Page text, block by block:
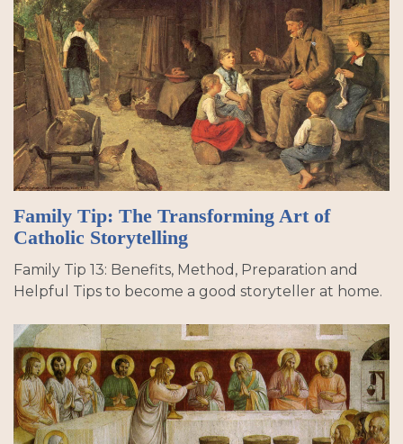
Family Tip: The Transforming Art of
Catholic Storytelling
Family Tip 13: Benefits, Method, Preparation and
Helpful Tips to become a good storyteller at home.